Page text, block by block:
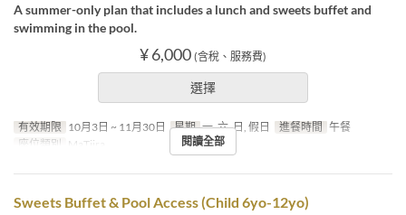
A summer-only plan that includes a lunch and sweets buffet and
swimming in the pool.
¥ 6,000 (含稅、服務費)
選擇
有效期限 10月3日 ~ 11月30日 星期 一, 六, 日, 假日 進餐時間 午餐
座位類別 MaTiira 閱讀全部
Sweets Buffet & Pool Access (Child 6yo-12yo)